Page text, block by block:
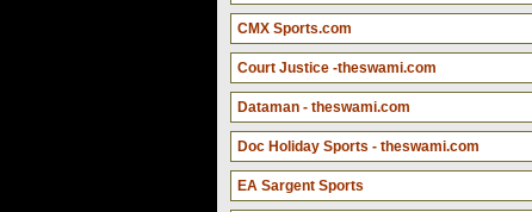
CMX Sports.com
Court Justice -theswami.com
Dataman - theswami.com
Doc Holiday Sports - theswami.com
EA Sargent Sports